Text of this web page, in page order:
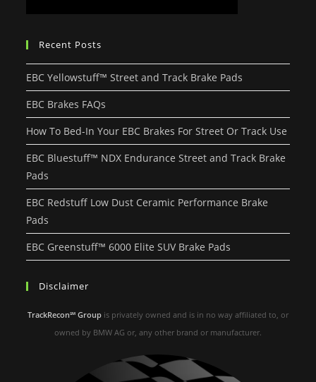
Recent Posts
EBC Yellowstuff™ Street and Track Brake Pads
EBC Brakes FAQs
How To Bed-In Your EBC Brakes For Street Or Track Use
EBC Bluestuff™ NDX Endurance Street and Track Brake
Pads
EBC Redstuff Low Dust Ceramic Performance Brake
Pads
EBC Greenstuff™ 6000 Elite SUV Brake Pads
Disclaimer
TrackRecon℠ Group is privately owned and is in no way affiliated to, or
owned by BMW AG or, any other brand or manufacturer.